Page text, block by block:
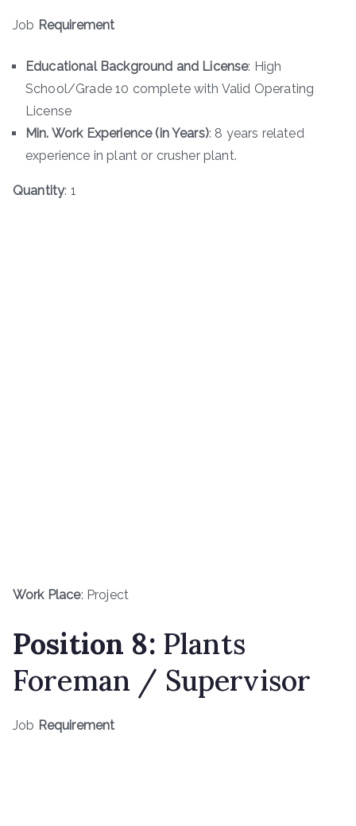
Job Requirement
Educational Background and License: High
School/Grade 10 complete with Valid Operating
License
Min. Work Experience (in Years): 8 years related
experience in plant or crusher plant.
Quantity: 1
Work Place: Project
Position 8: Plants
Foreman / Supervisor
Job Requirement